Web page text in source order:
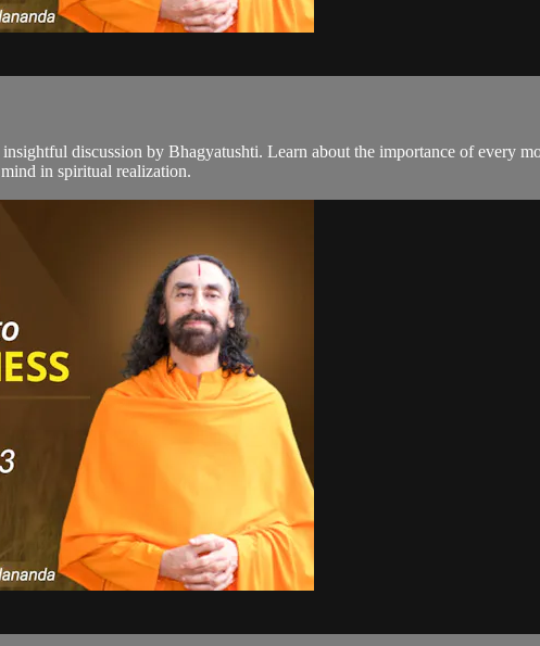
discussion by Bhagyatushti. Learn about the importance of every
in spiritual realization.